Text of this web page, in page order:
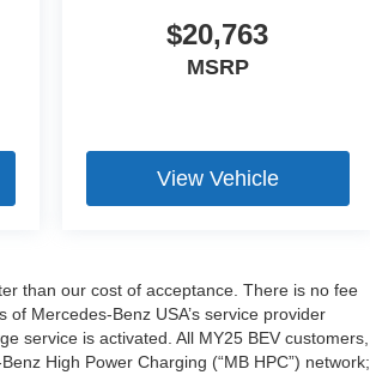
$20,763
MSRP
View Vehicle
than our cost of acceptance. There is no fee
Mercedes-Benz USA’s service provider
service is activated. All MY25 BEV customers,
High Power Charging (“MB HPC”) network;